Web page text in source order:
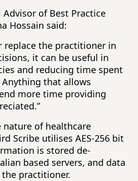
of Best Practice
Hossain said:
replace the practitioner in
it can be useful in
and reducing time spent
that allows
more time providing
nature of healthcare
Scribe utilises AES-256 bit
is stored de-
based servers, and data
practitioner.